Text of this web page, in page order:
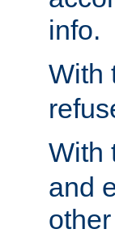
info.
With
With
and